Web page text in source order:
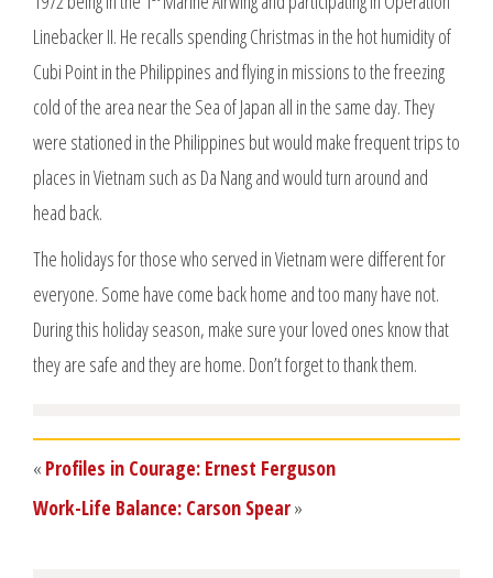
Linebacker II. He recalls spending Christmas in the hot humidity of
Cubi Point in the Philippines and flying in missions to the freezing
cold of the area near the Sea of Japan all in the same day. They
were stationed in the Philippines but would make frequent trips to
places in Vietnam such as Da Nang and would turn around and
head back.
The holidays for those who served in Vietnam were different for
everyone. Some have come back home and too many have not.
During this holiday season, make sure your loved ones know that
they are safe and they are home. Don’t forget to thank them.
« Profiles in Courage: Ernest Ferguson
Work-Life Balance: Carson Spear»